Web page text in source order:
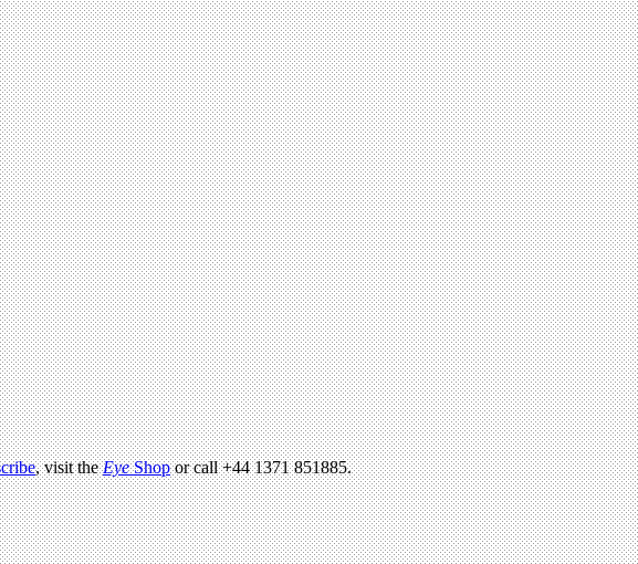
, visit theEyeShopor call +44 1371 851885.